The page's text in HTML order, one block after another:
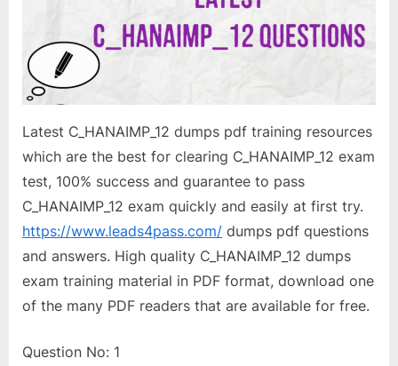
Latest C_HANAIMP_12 dumps pdf training resources
which are the best for clearing C_HANAIMP_12 exam
test, 100% success and guarantee to pass
C_HANAIMP_12 exam quickly and easily at first try.
https://www.leads4pass.com/ dumps pdf questions
and answers. High quality C_HANAIMP_12 dumps
exam training material in PDF format, download one
of the many PDF readers that are available for free.
Question No: 1